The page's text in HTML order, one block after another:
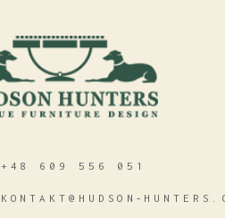
+48 609 556 051